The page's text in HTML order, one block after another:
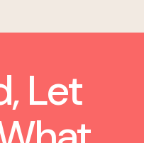
Let